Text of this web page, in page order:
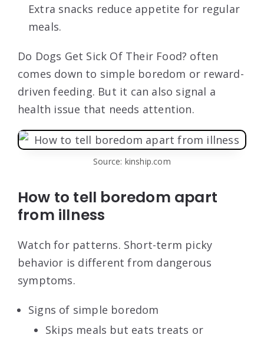
Extra snacks reduce appetite for regular
meals.
Do Dogs Get Sick Of Their Food? often
comes down to simple boredom or reward-
driven feeding. But it can also signal a
health issue that needs attention.
Source: kinship.com
How to tell boredom apart
from illness
Watch for patterns. Short-term picky
behavior is different from dangerous
symptoms.
Signs of simple boredom
Skips meals but eats treats or